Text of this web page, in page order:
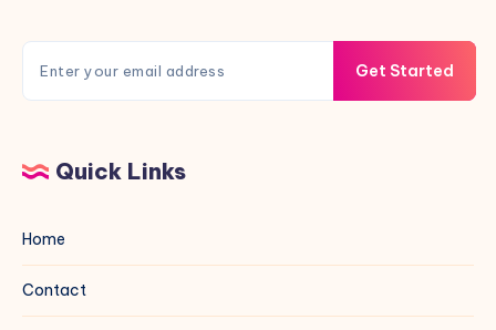
Get Started
Quick Links
Home
Contact